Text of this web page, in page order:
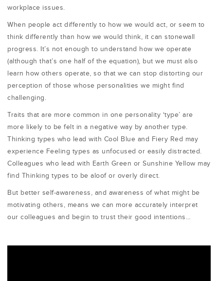
workplace issues.
When people act differently to how we would act, or seem to
think differently than how we would think, it can stonewall
progress. It’s not enough to understand how we operate
(although that’s one half of the equation), but we must also
learn how others operate, so that we can stop distorting our
perception of those whose personalities we might find
challenging.
Traits that are more common in one personality ‘type’ are
more likely to be felt in a negative way by another type.
Thinking types who lead with Cool Blue and Fiery Red may
experience Feeling types as unfocused or easily distracted.
Colleagues who lead with Earth Green or Sunshine Yellow may
find Thinking types to be aloof or overly direct.
But better self-awareness, and awareness of what might be
motivating others, means we can more accurately interpret
our colleagues and begin to trust their good intentions…